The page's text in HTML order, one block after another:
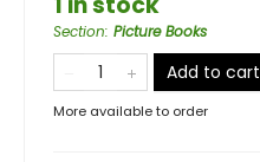
Section: Picture Books
Add to cart
More available to order